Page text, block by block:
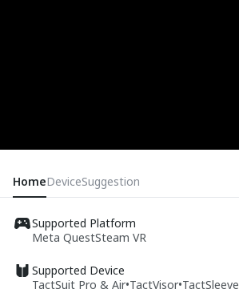
HomeDeviceSuggestion
Supported Platform
Meta QuestSteam VR
Supported Device
TactSuit Pro & Air•TactVisor•TactSleeve